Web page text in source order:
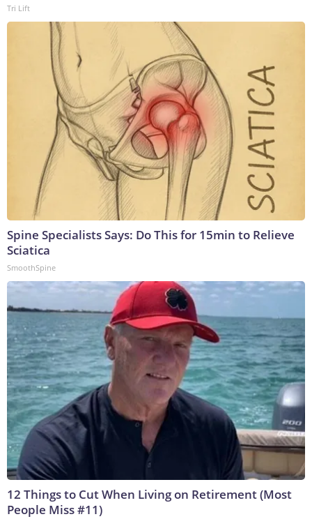
Tri Lift
Spine Specialists Says: Do This for 15min to Relieve
Sciatica
SmoothSpine
12 Things to Cut When Living on Retirement (Most
People Miss #11)